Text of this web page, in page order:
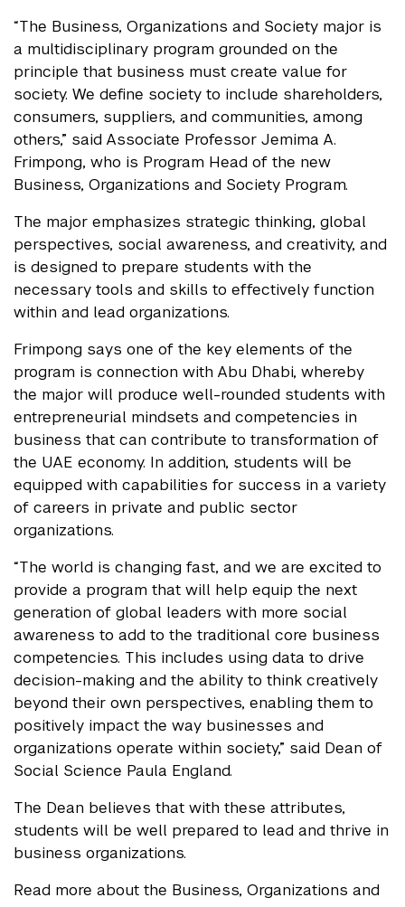
“The Business, Organizations and Society major is
a multidisciplinary program grounded on the
principle that business must create value for
society. We define society to include shareholders,
consumers, suppliers, and communities, among
others,” said Associate Professor Jemima A.
Frimpong, who is Program Head of the new
Business, Organizations and Society Program.
The major emphasizes strategic thinking, global
perspectives, social awareness, and creativity, and
is designed to prepare students with the
necessary tools and skills to effectively function
within and lead organizations.
Frimpong says one of the key elements of the
program is connection with Abu Dhabi, whereby
the major will produce well-rounded students with
entrepreneurial mindsets and competencies in
business that can contribute to transformation of
the UAE economy. In addition, students will be
equipped with capabilities for success in a variety
of careers in private and public sector
organizations.
“The world is changing fast, and we are excited to
provide a program that will help equip the next
generation of global leaders with more social
awareness to add to the traditional core business
competencies. This includes using data to drive
decision-making and the ability to think creatively
beyond their own perspectives, enabling them to
positively impact the way businesses and
organizations operate within society,” said Dean of
Social Science Paula England.
The Dean believes that with these attributes,
students will be well prepared to lead and thrive in
business organizations.
Read more about the Business, Organizations and